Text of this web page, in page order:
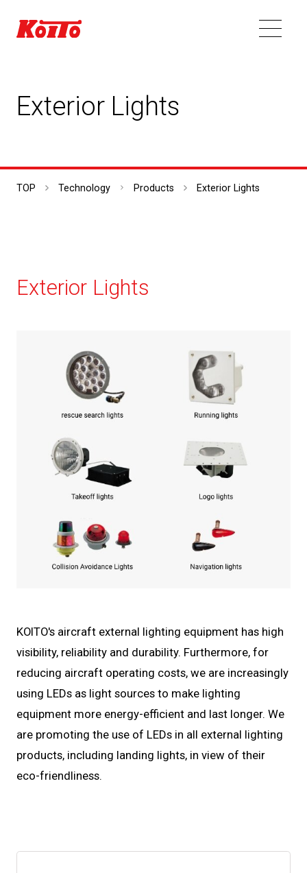
Exterior Lights
TOP Technology Products Exterior Lights
Exterior Lights
KOITO's aircraft external lighting equipment has high
visibility, reliability and durability. Furthermore, for
reducing aircraft operating costs, we are increasingly
using LEDs as light sources to make lighting
equipment more energy-efficient and last longer. We
are promoting the use of LEDs in all external lighting
products, including landing lights, in view of their
eco-friendliness.